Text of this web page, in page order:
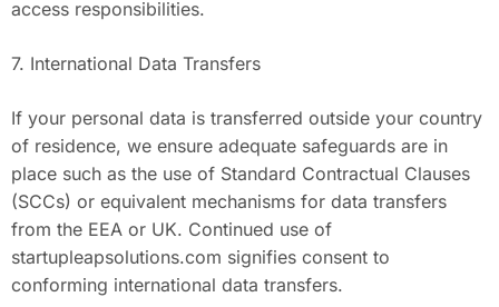
access responsibilities.
7. International Data Transfers
If your personal data is transferred outside your country
of residence, we ensure adequate safeguards are in
place such as the use of Standard Contractual Clauses
(SCCs) or equivalent mechanisms for data transfers
from the EEA or UK. Continued use of
startupleapsolutions.com signifies consent to
conforming international data transfers.